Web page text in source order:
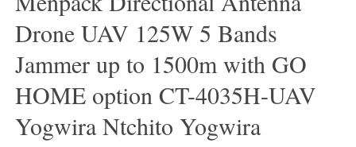
Drone UAV 125W 5 Bands
Jammer up to 1500m with GO
HOME option CT-4035H-UAV
Yogwira Ntchito Yogwira